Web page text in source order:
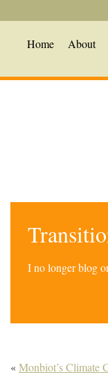
Home About
I no longer blog
«Monbiot’s Climate